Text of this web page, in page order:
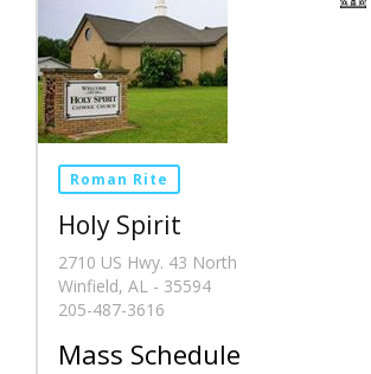
Roman Rite
Holy Spirit
2710 US Hwy. 43 North
Winfield, AL - 35594
205-487-3616
Mass Schedule